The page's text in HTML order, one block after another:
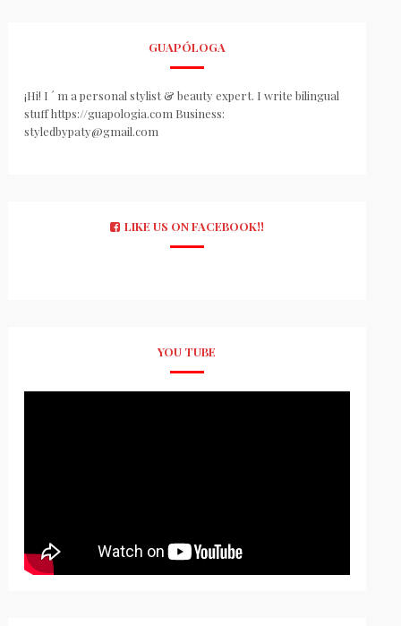
GUAPÓLOGA
¡Hi! I ´ m a personal stylist & beauty expert. I write bilingual
stuff https://guapologia.com Business:
styledbypaty@gmail.com
LIKE US ON FACEBOOK!!
YOU TUBE